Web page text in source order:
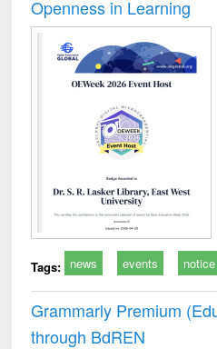
Openness in Learning
Tags: news events notice
Grammarly Premium
through BdREN